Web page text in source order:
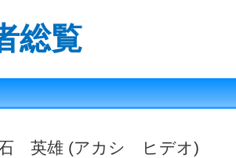
総覧
英雄 (アカシ ヒデオ)